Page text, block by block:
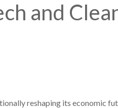
and
reshaping its economic